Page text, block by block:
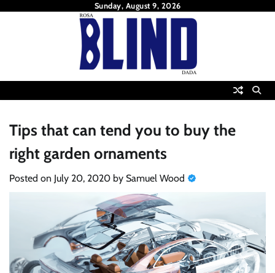
Sunday, August 9, 2026
Tips that can tend you to buy the
right garden ornaments
Posted on July 20, 2020 by Samuel Wood